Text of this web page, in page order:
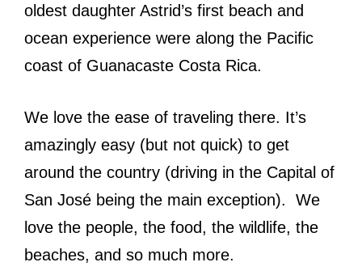
oldest daughter Astrid’s first beach and
ocean experience were along the Pacific
coast of Guanacaste Costa Rica.
We love the ease of traveling there. It’s
amazingly easy (but not quick) to get
around the country (driving in the Capital of
San José being the main exception). We
love the people, the food, the wildlife, the
beaches, and so much more.